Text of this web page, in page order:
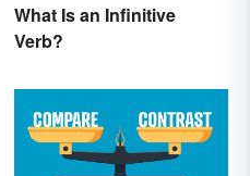
What Is an Infinitive
Verb?